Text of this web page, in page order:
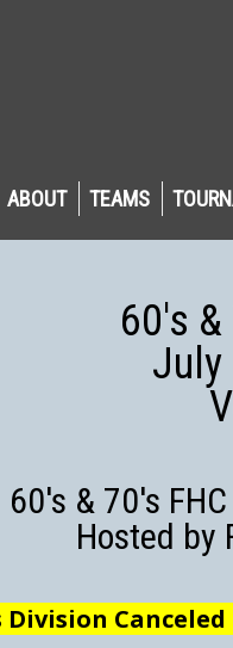
ABOUT TEAMS
60's
July
60's & 70's
Hosted by
Division